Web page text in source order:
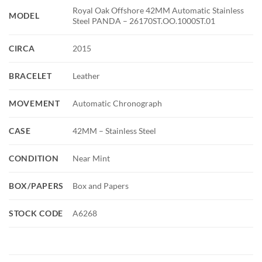
MODEL
Royal Oak Offshore 42MM Automatic Stainless
Steel PANDA – 26170ST.OO.1000ST.01
CIRCA 2015
BRACELET Leather
MOVEMENT Automatic Chronograph
CASE 42MM – Stainless Steel
CONDITION Near Mint
BOX/PAPERS Box and Papers
STOCK CODE A6268